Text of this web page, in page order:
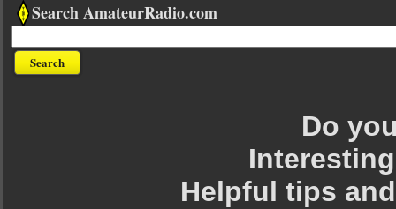
Search AmateurRadio.com
Do
Helpful tips